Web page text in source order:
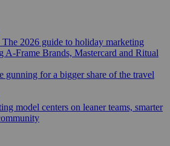
The 2026 guide to holiday marketing
A-Frame Brands, Mastercard and Ritual
gunning for a bigger share of the travel
model centers on leaner teams, smarter